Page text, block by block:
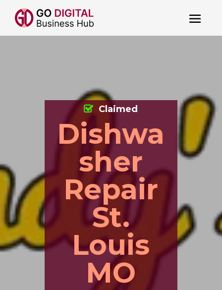
Dishwa
sher
Repair
St.
Louis
MO
Claimed